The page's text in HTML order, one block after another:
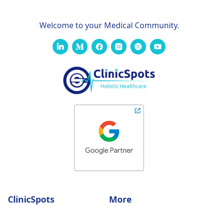
Welcome to your Medical Community.
ClinicSpots More